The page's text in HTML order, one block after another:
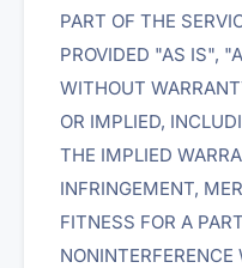
PART OF THE
PROVIDED "AS IS",
WITHOUT
OR IMPLIED,
THE IMPLIED
INFRINGEMENT,
FITNESS FOR A